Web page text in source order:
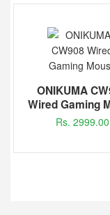
ONIKUMA
Wired Gaming
Rs. 2999.00